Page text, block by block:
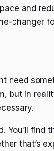
and
changer
need
but in
You’ll find
that’s